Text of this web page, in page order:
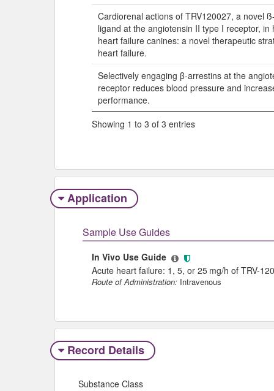
Cardiorenal actions of TRV120027, a novel
ligand at the angiotensin II type I receptor, in
heart failure canines: a novel therapeutic
heart failure.
Selectively engaging β-arrestins at the
receptor reduces blood pressure and
performance.
Showing 1 to 3 of 3 entries
Application
Sample Use Guides
In Vivo Use Guide
Acute heart failure: 1, 5, or 25 mg/h of TRV-
Route of Administration: Intravenous
Record Details
Substance Class